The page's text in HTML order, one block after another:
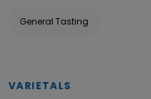
General Tasting
VARIETALS